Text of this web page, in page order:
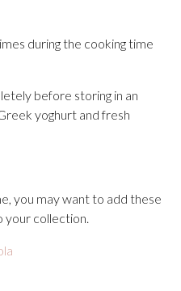
during the cooking time
before storing in an
yoghurt and fresh
you may want to add these
collection.